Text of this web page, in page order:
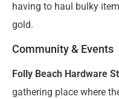
having to haul bulky
gold.
Community & Events
Folly Beach Hardware
gathering place where